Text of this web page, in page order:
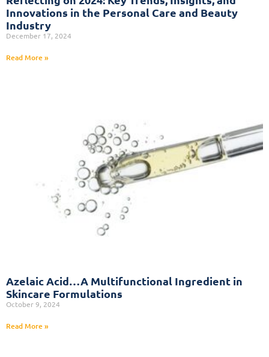
Innovations in the Personal Care and Beauty
Industry
December 17, 2024
Read More »
Azelaic Acid…A Multifunctional Ingredient in
Skincare Formulations
October 9, 2024
Read More »